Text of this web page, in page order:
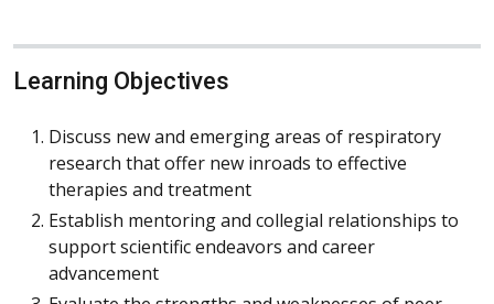
Learning Objectives
Discuss new and emerging areas of respiratory
research that offer new inroads to effective
therapies and treatment
Establish mentoring and collegial relationships to
support scientific endeavors and career
advancement